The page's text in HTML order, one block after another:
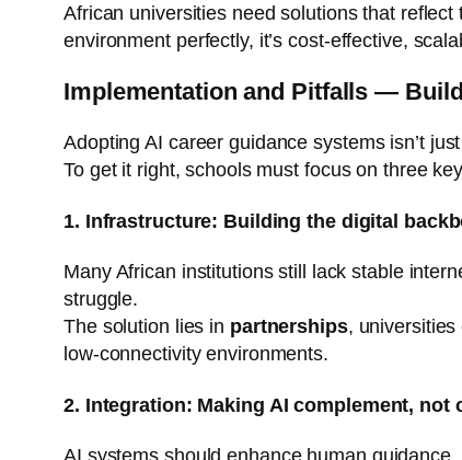
African universities need solutions that
environment perfectly, it’s cost-effective,
Implementation and Pitfalls —
Adopting AI career guidance systems isn’t
To get it right, schools must focus on three
1. Infrastructure: Building the digital
Many African institutions still lack stable
struggle.
The solution lies in partnerships, universities
low-connectivity environments.
2. Integration: Making AI complement, not
AI systems should enhance human